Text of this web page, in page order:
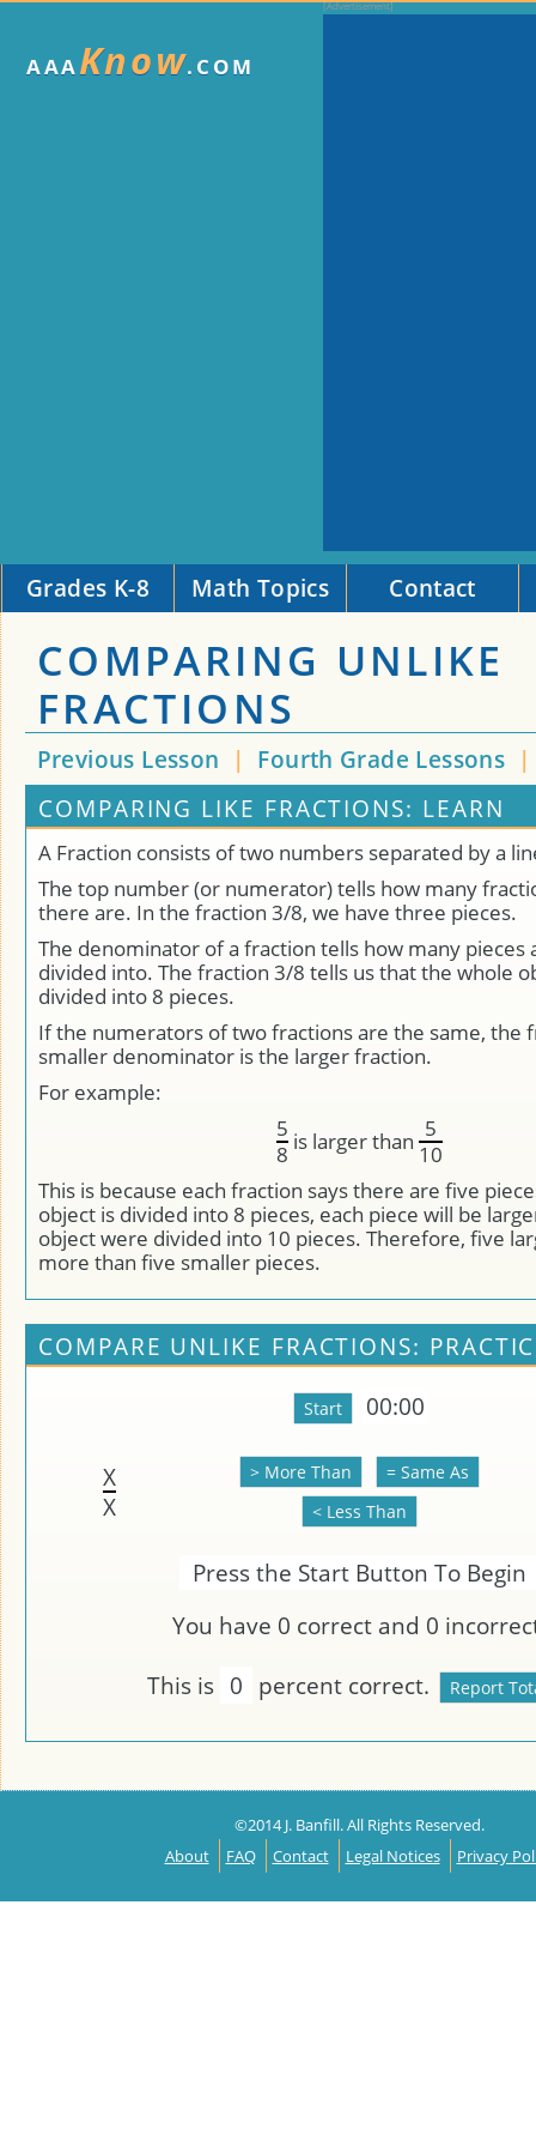
AAAKnow.COM
Grades K-8 Math Topics Contact
COMPARING UNLIKE
FRACTIONS
Previous Lesson | Fourth Grade Lessons |
COMPARING LIKE FRACTIONS: LEARN
A Fraction consists of two numbers separated by a
The top number (or numerator) tells how many
there are. In the fraction 3/8, we have three pieces.
The denominator of a fraction tells how many pieces
divided into. The fraction 3/8 tells us that the whole
divided into 8 pieces.
If the numerators of two fractions are the same, the
smaller denominator is the larger fraction.
For example:
5
8is larger than 5
10
This is because each fraction says there are five
object is divided into 8 pieces, each piece will be
object were divided into 10 pieces. Therefore, five
more than five smaller pieces.
COMPARE UNLIKE FRACTIONS:
00:00
X
X
Press the Start Button To Begin
You have 0 correct and 0
This is 0 percent correct.
©2014 J. Banfill. All Rights Reserved.
About
FAQ Contact Legal Notices Privacy